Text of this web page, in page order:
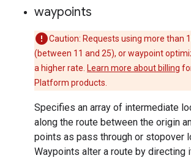
waypoints
Caution: Requests using more than
(between 11 and 25), or waypoint
a higher rate. Learn more about billing
Platform products.
Specifies an array of intermediate
along the route between the origin
points as pass through or stopover
Waypoints alter a route by directing